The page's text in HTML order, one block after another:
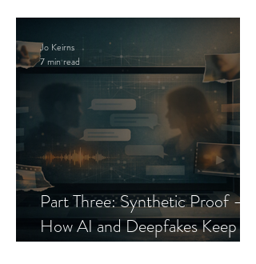
Part Three: Synthetic Proof —
How AI and Deepfakes Keep
Jo Keirns
7 min read